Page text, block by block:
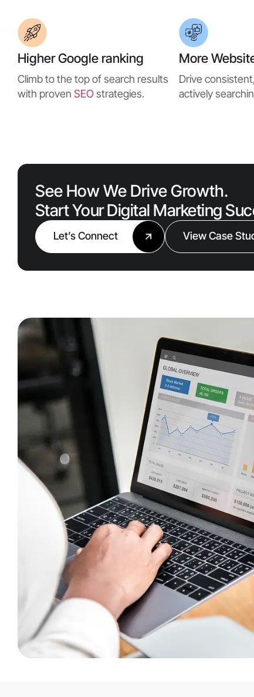
Higher Google ranking
Climb to the top of search results
with proven SEOstrategies.
More
Drive
actively
Start Your Digital Marketing
See How We Drive Growth.
Let’s Connect View Case